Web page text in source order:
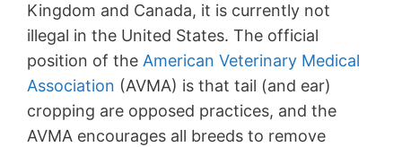
Kingdom and Canada, it is currently not
illegal in the United States. The official
position of the American Veterinary Medical
Association (AVMA) is that tail (and ear)
cropping are opposed practices, and the
AVMA encourages all breeds to remove